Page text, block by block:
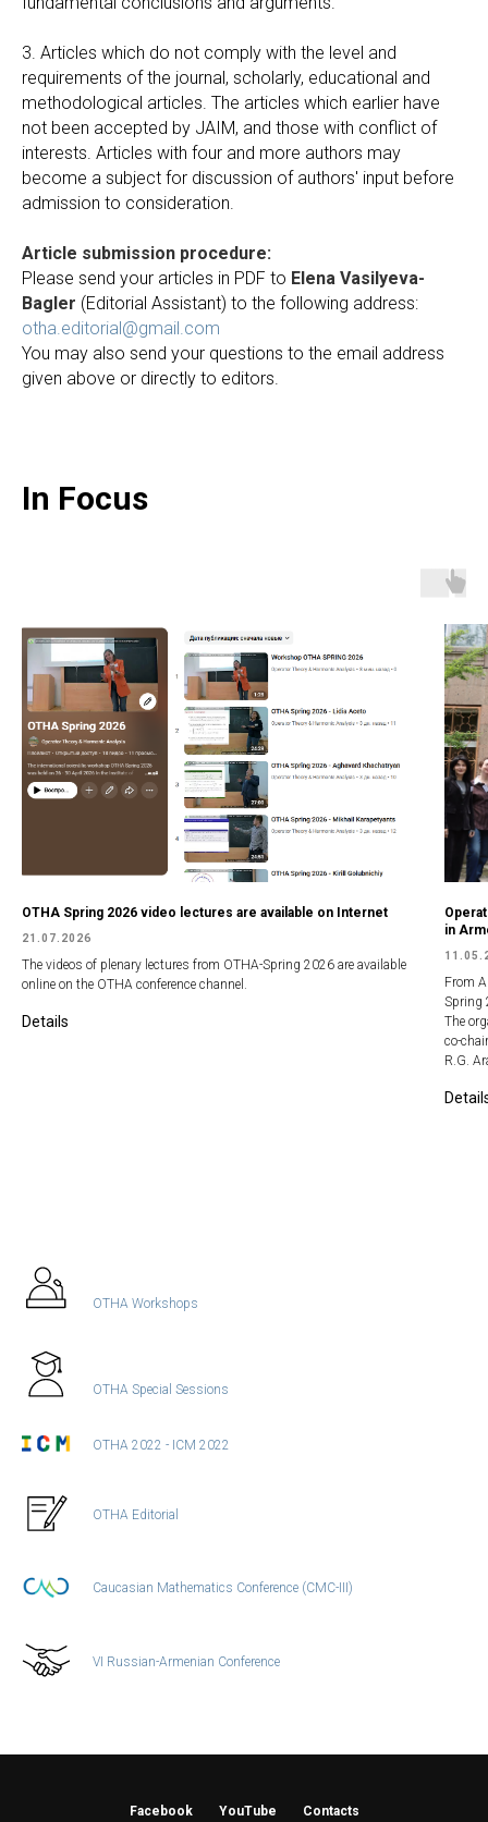
3. Articles which do not comply with the level and
requirements of the journal, scholarly, educational and
methodological articles. The articles which earlier have
not been accepted by JAIM, and those with conflict of
interests. Articles with four and more authors may
become a subject for discussion of authors' input before
admission to consideration.
Article submission procedure:
Please send your articles in PDF to Elena Vasilyeva-
Bagler (Editorial Assistant) to the following address:
otha.editorial@gmail.com
You may also send your questions to the email address
given above or directly to editors.
In Focus
OTHA Spring 2026 video lectures are available on Internet
21.07.2026
The videos of plenary lectures from OTHA-Spring 2026 are available
online on the OTHA conference channel.
Details
in
From
Spring
The
co-
R.G.
OTHA Workshops
OTHA Special Sessions
OTHA 2022 - ICM 2022
OTHA Editorial
Caucasian Mathematics Conference (CMC-III)
VI Russian-Armenian Conference
Facebook YouTube Contacts